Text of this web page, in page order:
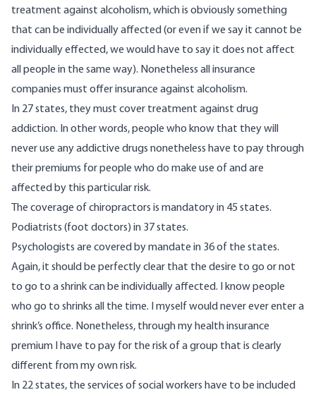
treatment against alcoholism, which is obviously something
that can be individually affected (or even if we say it cannot be
individually effected, we would have to say it does not affect
all people in the same way). Nonetheless all insurance
companies must offer insurance against alcoholism.
In 27 states, they must cover treatment against drug
addiction. In other words, people who know that they will
never use any addictive drugs nonetheless have to pay through
their premiums for people who do make use of and are
affected by this particular risk.
The coverage of chiropractors is mandatory in 45 states.
Podiatrists (foot doctors) in 37 states.
Psychologists are covered by mandate in 36 of the states.
Again, it should be perfectly clear that the desire to go or not
to go to a shrink can be individually affected. I know people
who go to shrinks all the time. I myself would never ever enter a
shrink’s office. Nonetheless, through my health insurance
premium I have to pay for the risk of a group that is clearly
different from my own risk.
In 22 states, the services of social workers have to be included